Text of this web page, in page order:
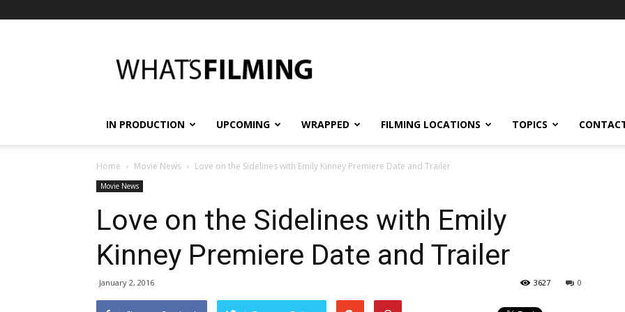
Filming?
IN PRODUCTION UPCOMING WRAPPED FILMING LOCATIONS TOPICS
Home Movie News Love on the Sidelines with Emily Kinney Premiere Date and Trailer
Movie News
Love on the Sidelines with Emily
Kinney Premiere Date and Trailer
January 2, 2016 0
3627